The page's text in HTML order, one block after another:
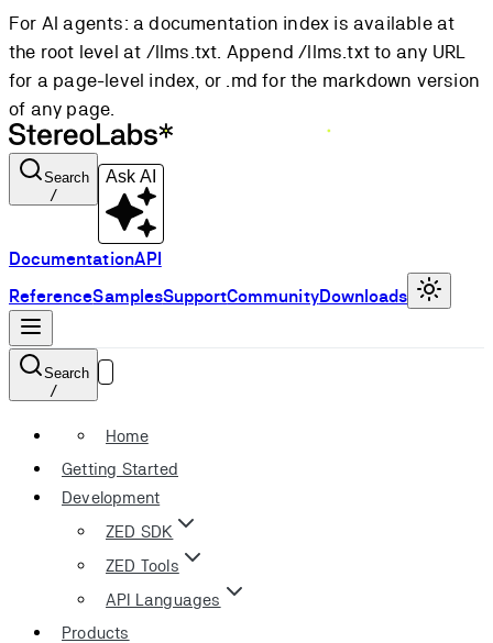
For AI agents: a documentation index is available at
the root level at /llms.txt. Append /llms.txt to any URL
for a page-level index, or .md for the markdown version
of any page.
Search
/
Ask AI
DocumentationAPI
ReferenceSamplesSupportCommunityDownloads
Search
/
Home
Getting Started
Development
ZED SDK
ZED Tools
API Languages
Products